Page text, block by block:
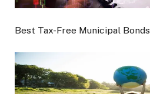
Best Tax-Free Municipal Bonds